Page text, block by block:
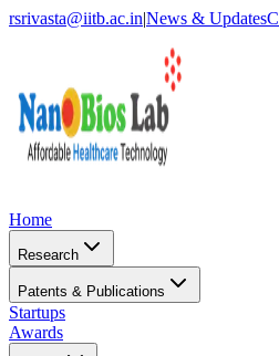
rsrivasta@iitb.ac.in|News & Updates
Home
Research
Patents & Publications
Startups
Awards